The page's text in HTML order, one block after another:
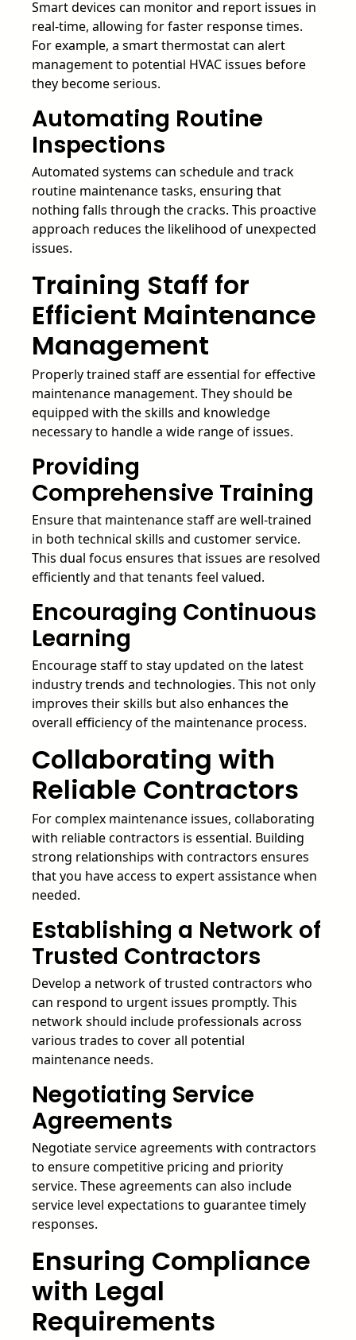
Smart devices can monitor and report issues in
real-time, allowing for faster response times.
For example, a smart thermostat can alert
management to potential HVAC issues before
they become serious.
Automating Routine
Inspections
Automated systems can schedule and track
routine maintenance tasks, ensuring that
nothing falls through the cracks. This proactive
approach reduces the likelihood of unexpected
issues.
Training Staff for
Efficient Maintenance
Management
Properly trained staff are essential for effective
maintenance management. They should be
equipped with the skills and knowledge
necessary to handle a wide range of issues.
Providing
Comprehensive Training
Ensure that maintenance staff are well-trained
in both technical skills and customer service.
This dual focus ensures that issues are resolved
efficiently and that tenants feel valued.
Encouraging Continuous
Learning
Encourage staff to stay updated on the latest
industry trends and technologies. This not only
improves their skills but also enhances the
overall efficiency of the maintenance process.
Collaborating with
Reliable Contractors
For complex maintenance issues, collaborating
with reliable contractors is essential. Building
strong relationships with contractors ensures
that you have access to expert assistance when
needed.
Establishing a Network of
Trusted Contractors
Develop a network of trusted contractors who
can respond to urgent issues promptly. This
network should include professionals across
various trades to cover all potential
maintenance needs.
Negotiating Service
Agreements
Negotiate service agreements with contractors
to ensure competitive pricing and priority
service. These agreements can also include
service level expectations to guarantee timely
responses.
Ensuring Compliance
with Legal
Requirements